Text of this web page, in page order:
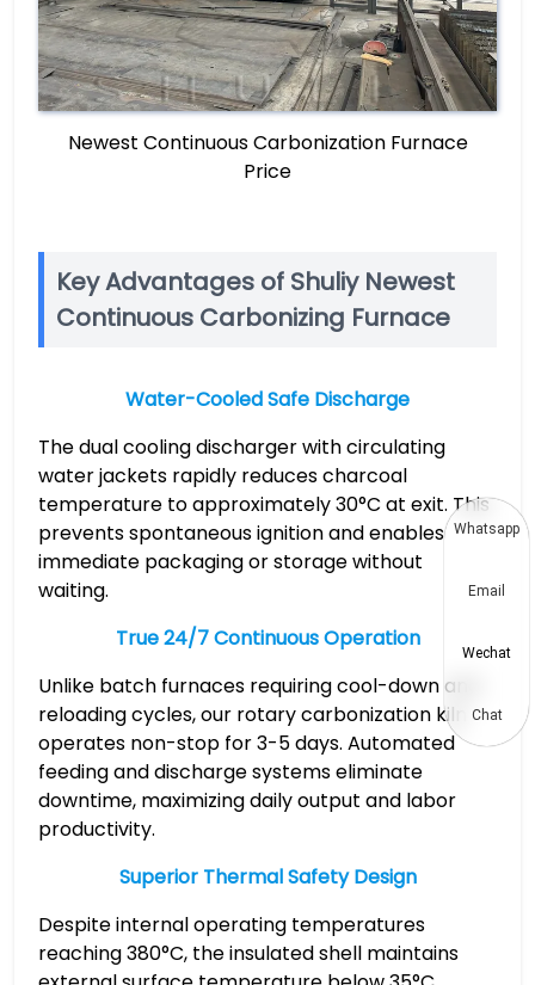
Newest Continuous Carbonization Furnace
Price
Key Advantages of Shuliy Newest
Continuous Carbonizing Furnace
Water-Cooled Safe Discharge
The dual cooling discharger with circulating
water jackets rapidly reduces charcoal
temperature to approximately 30°C at exit. This
prevents spontaneous ignition and enables
immediate packaging or storage without
waiting.
True 24/7 Continuous Operation
Unlike batch furnaces requiring cool-down and
reloading cycles, our rotary carbonization kiln
operates non-stop for 3-5 days. Automated
feeding and discharge systems eliminate
downtime, maximizing daily output and labor
productivity.
Superior Thermal Safety Design
Despite internal operating temperatures
reaching 380°C, the insulated shell maintains
Whatsapp
Email
Wechat
Chat